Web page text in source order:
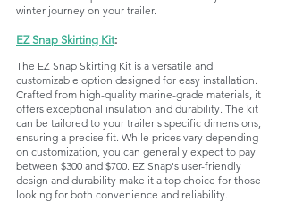
winter journey on your trailer.
EZ Snap Skirting Kit:
The EZ Snap Skirting Kit is a versatile and
customizable option designed for easy installation.
Crafted from high-quality marine-grade materials, it
offers exceptional insulation and durability. The kit
can be tailored to your trailer's specific dimensions,
ensuring a precise fit. While prices vary depending
on customization, you can generally expect to pay
between $300 and $700. EZ Snap's user-friendly
design and durability make it a top choice for those
looking for both convenience and reliability.